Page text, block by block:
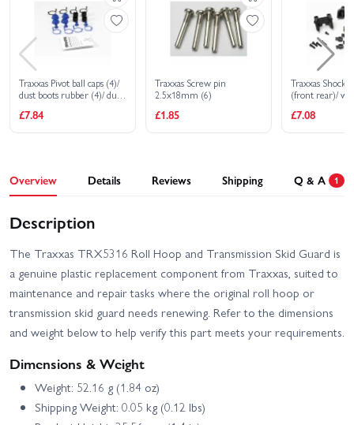
Traxxas Pivot ball caps (4)/
dust boots rubber (4)/ dust
retainers black (4) blue (4)
£7.84
Traxxas Screw pin
2.5x18mm (6)
£1.85
Traxxas Shock
(front rear)/
3x32mm CS
BCS (1)
£7.08
Overview Details Reviews Shipping Q & A 1
Description
The Traxxas TRX5316 Roll Hoop and Transmission Skid Guard is
a genuine plastic replacement component from Traxxas, suited to
maintenance and repair tasks where the original roll hoop or
transmission skid guard needs renewing. Refer to the dimensions
and weight below to help verify this part meets your requirements.
Dimensions & Weight
Weight: 52.16 g (1.84 oz)
Shipping Weight: 0.05 kg (0.12 lbs)